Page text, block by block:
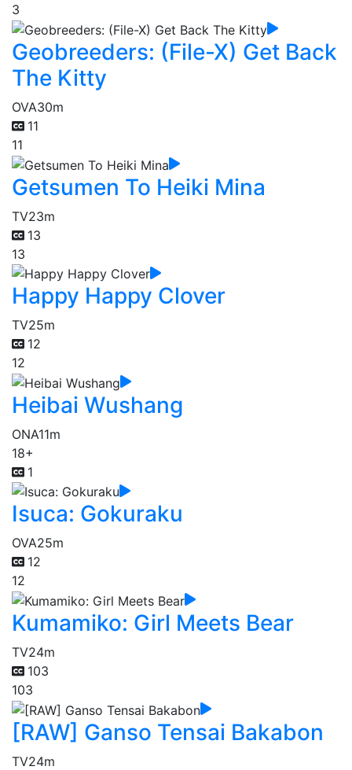
3
Geobreeders: (File-X) Get Back
The Kitty
OVA30m
11
11
Getsumen To Heiki Mina
TV23m
13
13
Happy Happy Clover
TV25m
12
12
Heibai Wushang
ONA11m
18+
1
Isuca: Gokuraku
OVA25m
12
12
Kumamiko: Girl Meets Bear
TV24m
103
103
[RAW] Ganso Tensai Bakabon
TV24m